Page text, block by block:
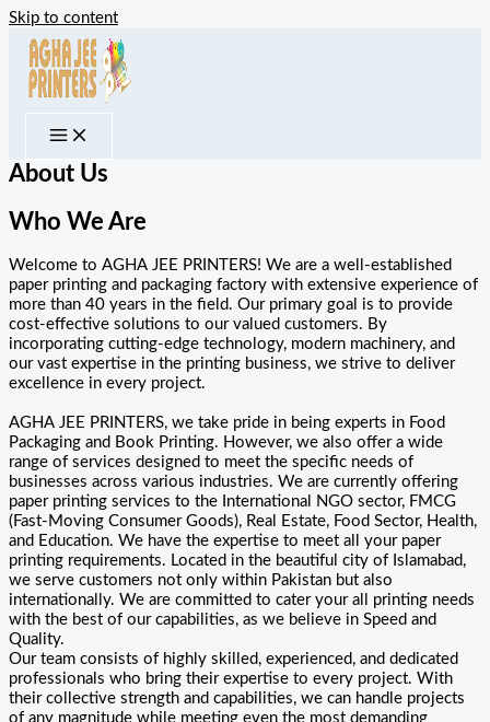
Skip to content
About Us
Who We Are
Welcome to AGHA JEE PRINTERS! We are a well-established
paper printing and packaging factory with extensive experience of
more than 40 years in the field. Our primary goal is to provide
cost-effective solutions to our valued customers. By
incorporating cutting-edge technology, modern machinery, and
our vast expertise in the printing business, we strive to deliver
excellence in every project.
AGHA JEE PRINTERS, we take pride in being experts in Food
Packaging and Book Printing. However, we also offer a wide
range of services designed to meet the specific needs of
businesses across various industries. We are currently offering
paper printing services to the International NGO sector, FMCG
(Fast-Moving Consumer Goods), Real Estate, Food Sector, Health,
and Education. We have the expertise to meet all your paper
printing requirements. Located in the beautiful city of Islamabad,
we serve customers not only within Pakistan but also
internationally. We are committed to cater your all printing needs
with the best of our capabilities, as we believe in Speed and
Quality.
Our team consists of highly skilled, experienced, and dedicated
professionals who bring their expertise to every project. With
their collective strength and capabilities, we can handle projects
of any magnitude while meeting even the most demanding